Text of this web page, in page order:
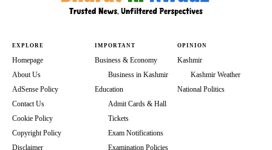
EXPLORE
Homepage
About Us
AdSense Policy
Contact Us
Cookie Policy
Copyright Policy
Disclaimer
IMPORTANT
Business & Economy
Business in Kashmir
Education
Admit Cards & Hall
Tickets
Exam Notifications
Examination Policies
OPINION
Kashmir
Kashmir Weather
National Politics